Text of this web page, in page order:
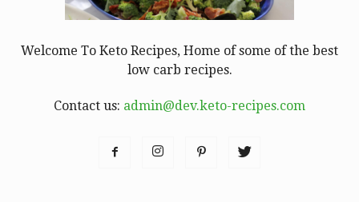
Welcome To Keto Recipes, Home of some of the best
low carb recipes.
Contact us: admin@dev.keto-recipes.com